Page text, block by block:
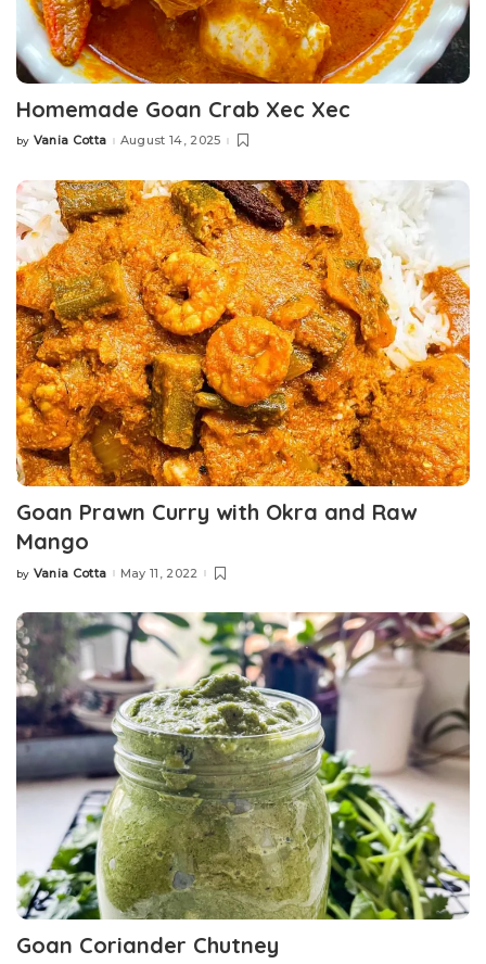
Homemade Goan Crab Xec Xec
Posted
by Vania Cotta August 14, 2025
Goan Prawn Curry with Okra and Raw
Mango
Posted
by Vania Cotta May 11, 2022
Goan Coriander Chutney